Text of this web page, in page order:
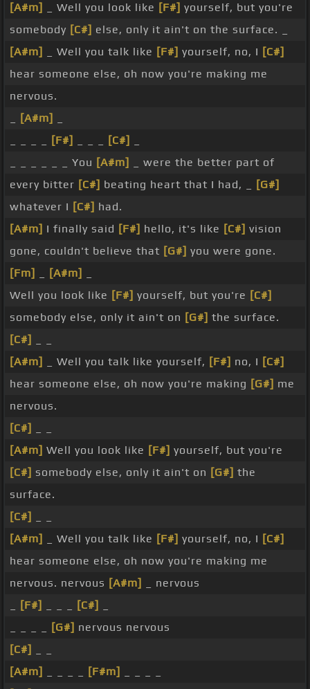
[A#m]
_ Well you look like [F#] yourself, but you're
somebody [C#] else, only it ain't on the surface. _
[A#m]
_ Well you talk like [F#] yourself, no, I [C#]
hear someone else, oh now you're making me
nervous.
[A#m]
[F#] [C#]
_ _ _ _ _ _ You [A#m]
_ were the better part of
every bitter [C#] beating heart that I had, _
[G#]
whatever I [C#] had.
[A#m] I finally said [F#] hello, it's like [C#] vision
gone, couldn't believe that [G#] you were gone.
[Fm]
[A#m]
Well you look like [F#] yourself, but you're [C#]
somebody else, only it ain't on [G#] the surface.
[C#]
[A#m]
_ Well you talk like yourself, [F#] no, I [C#]
hear someone else, oh now you're making [G#] me
nervous.
[C#]
[A#m] Well you look like [F#] yourself, but you're
[C#] somebody else, only it ain't on [G#] the
surface.
[C#]
[A#m]
_ Well you talk like [F#] yourself, no, I [C#]
hear someone else, oh now you're making me
nervous. nervous [A#m]
_ nervous
[F#] [C#]
[G#] nervous nervous
[C#]
[A#m]
[F#m]